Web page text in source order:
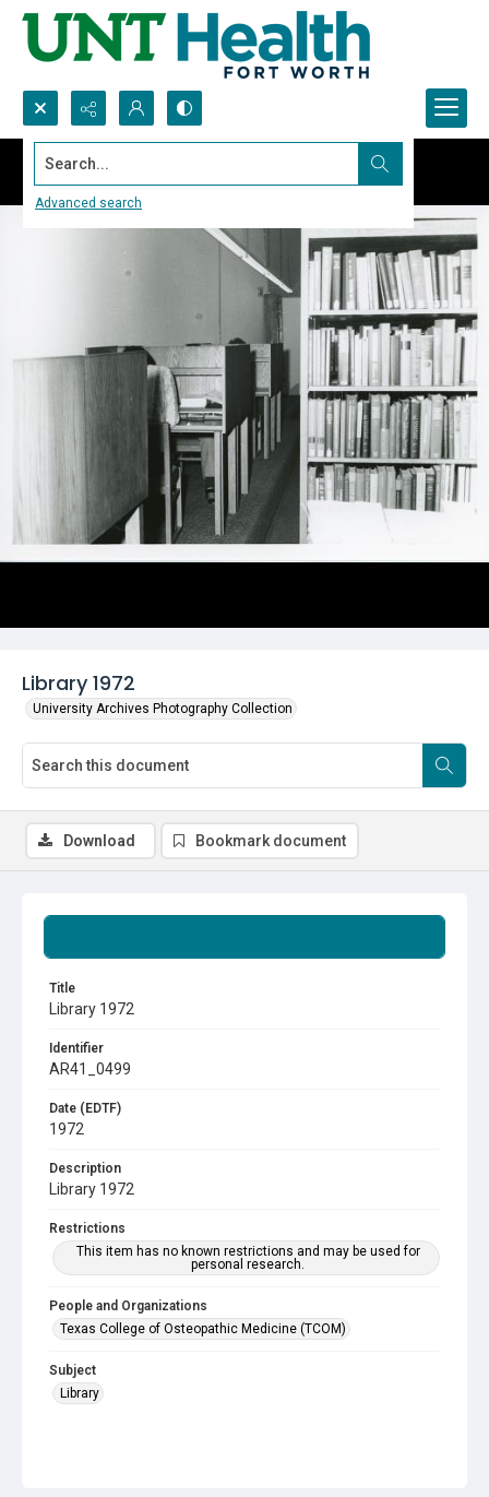
Search...
Advanced search
Library 1972
University Archives Photography Collection
Title
Library 1972
Identifier
AR41_0499
Date (EDTF)
1972
Description
Library 1972
Restrictions
This item has no known restrictions and may be used for
personal research.
People and Organizations
Texas College of Osteopathic Medicine (TCOM)
Subject
Library
Download Bookmark document